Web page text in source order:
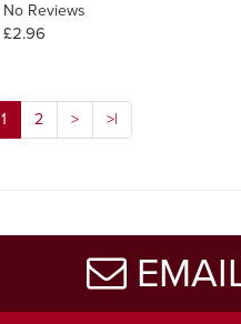
No Reviews
£2.96
1 2 > >|